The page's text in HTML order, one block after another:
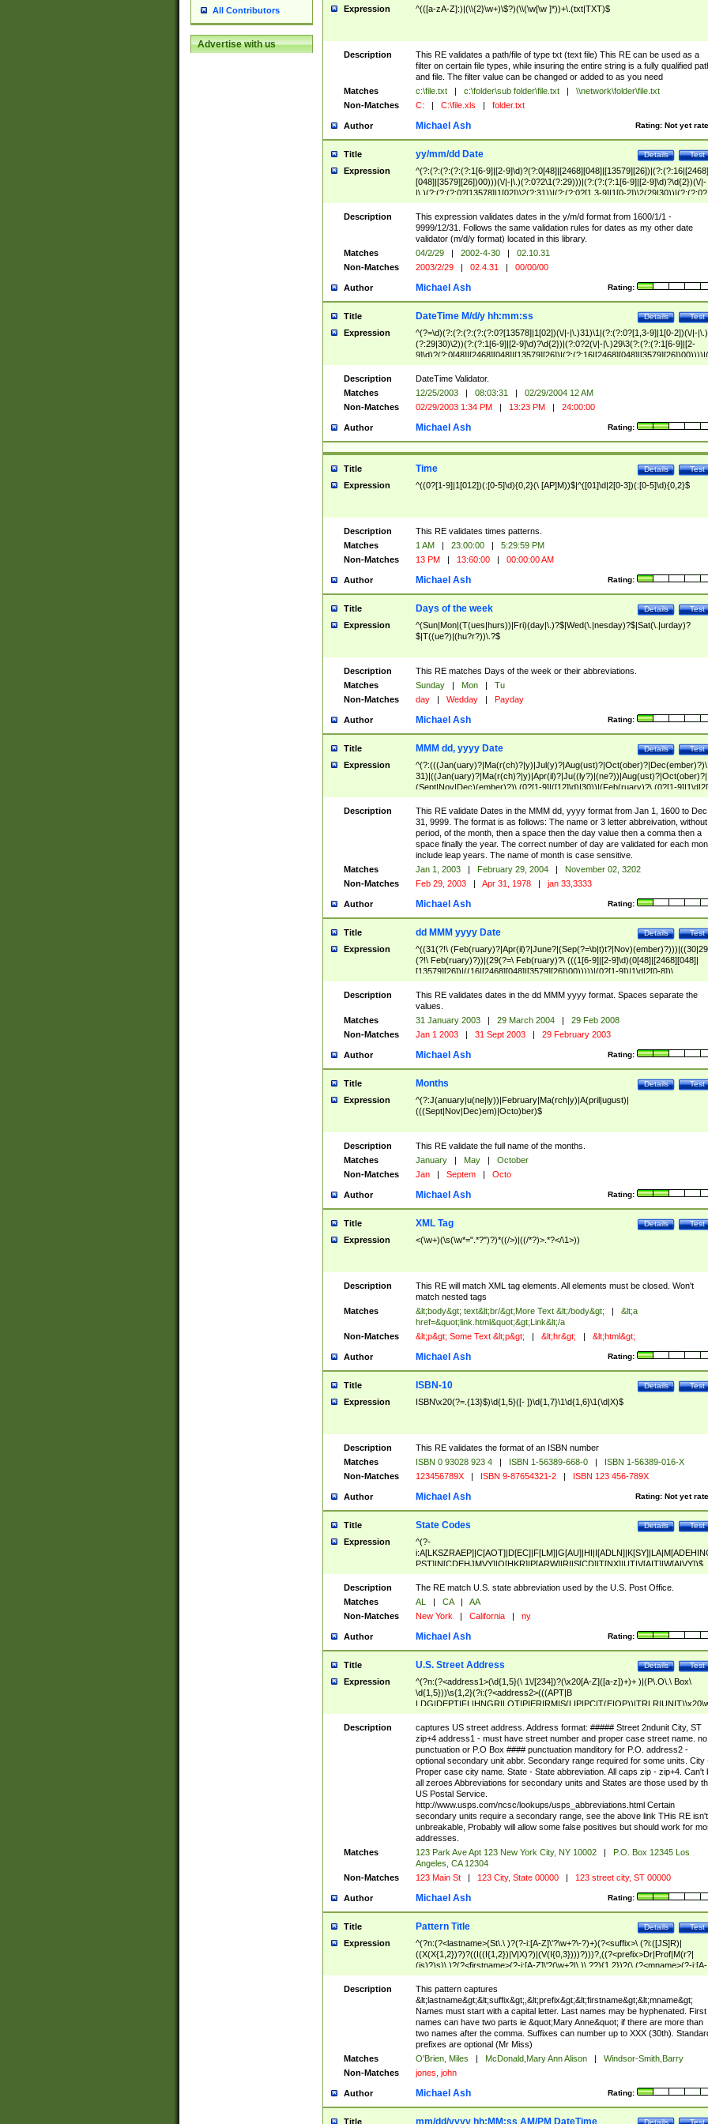
All Contributors
Advertise with us
Expression ^(([a-zA-Z]:)|(\\{2}\w+)\$?)(\\(\w[\w ]*))+\.(txt|TXT)$
Description
This RE validates a path/file of type txt (text file) This RE can be used as a
filter on certain file types, while insuring the entire string is a fully qualified
and file. The filter value can be changed or added to as you need
Matches
c:\file.txt | c:\folder\sub folder\file.txt |
\\network\folder\file.txt
Non-Matches
C: | C:\file.xls | folder.txt
Author Rating: Not yet
Michael Ash
Title Test
Details
yy/mm/dd Date
Expression
^(?:(?:(?:(?:(?:1[6-9]|[2-9]\d)?(?:0[48]|[2468][048]|[13579][26])|(?:(?:16|[2468]
[048]|[3579][26])00)))(\/|-|\.)(?:0?2\1(?:29)))|(?:(?:(?:1[6-9]|[2-9]\d)?\d{2})(\/|-
|\.)(?:(?:(?:0?[13578]|1[02])\2(?:31))|(?:(?:0?[1,3-9]|1[0-2])\2(29|30))|(?:(?:0?
[1-9])|(?:1[0-2]))\2(?:0?[1-9]|1\d|2[0-8]))))$
Description
This expression validates dates in the y/m/d format from 1600/1/1 -
9999/12/31. Follows the same validation rules for dates as my other date
validator (m/d/y format) located in this library.
Matches
04/2/29 | 2002-4-30 |
02.10.31
Non-Matches
2003/2/29 | 02.4.31 | 00/00/00
Author Rating:
Michael Ash
Title Test
Details
DateTime M/d/y hh:mm:ss
Expression
^(?=\d)(?:(?:(?:(?:(?:0?[13578]|1[02])(\/|-|\.)31)\1|(?:(?:0?[1,3-9]|1[0-2])(\/|-|\.)
(?:29|30)\2))(?:(?:1[6-9]|[2-9]\d)?\d{2})|(?:0?2(\/|-|\.)29\3(?:(?:(?:1[6-9]|[2-
(?:0?[1-9])|(?:1[0-2]))(\/|-|\.)(?:0?[1-9]|1\d|2[0-8])\4(?:(?:1[6-9]|[2-9]\d)?\d{2}))
($|\ (?=\d)))?(((0?[1-9]|1[012])(:[0-5]\d){0,2}(\ [AP]M))|([01]\d|2[0-3])(:[0-5]\d)
{1,2})?$
Description
DateTime Validator.
Matches
12/25/2003 | 08:03:31 |
02/29/2004 12 AM
Non-Matches
02/29/2003 1:34 PM | 13:23 PM | 24:00:00
Author Rating:
Michael Ash
Title Test
Details
Time
Expression ^((0?[1-9]|1[012])(:[0-5]\d){0,2}(\ [AP]M))$|^([01]\d|2[0-3])(:[0-5]\d){0,2}$
Description
This RE validates times patterns.
Matches
1 AM | 23:00:00 |
5:29:59 PM
Non-Matches
13 PM | 13:60:00 | 00:00:00 AM
Author Rating:
Michael Ash
Title Test
Details
Days of the week
Expression
^(Sun|Mon|(T(ues|hurs))|Fri)(day|\.)?$|Wed(\.|nesday)?$|Sat(\.|urday)?
$|T((ue?)|(hu?r?))\.?$
Description
This RE matches Days of the week or their abbreviations.
Matches
Sunday | Mon |
Tu
Non-Matches
day | Wedday | Payday
Author Rating:
Michael Ash
Title Test
Details
MMM dd, yyyy Date
Expression
^(?:(((Jan(uary)?|Ma(r(ch)?|y)|Jul(y)?|Aug(ust)?|Oct(ober)?|Dec(ember)?)\
31)|((Jan(uary)?|Ma(r(ch)?|y)|Apr(il)?|Ju((ly?)|(ne?))|Aug(ust)?|Oct(ober)?|
(Sept|Nov|Dec)(ember)?)\ (0?[1-9]|([12]\d)|30))|(Feb(ruary)?\ (0?[1-
8]|(29(?=,\ ((1[6-9]|[2-9]\d)(0[48]|[2468][048]|[13579][26])|((16|[2468][048]|
[3579][26])00)))))))\,\ ((1[6-9]|[2-9]\d)\d{2}))
Description
This RE validate Dates in the MMM dd, yyyy format from Jan 1, 1600 to Dec
31, 9999. The format is as follows: The name or 3 letter abbreivation,
period, of the month, then a space then the day value then a comma then a
space finally the year. The correct number of day are validated for each
include leap years. The name of month is case sensitive.
Matches
Jan 1, 2003 | February 29, 2004 |
November 02, 3202
Non-Matches
Feb 29, 2003 | Apr 31, 1978 | jan 33,3333
Author Rating:
Michael Ash
Title Test
Details
dd MMM yyyy Date
Expression
^((31(?!\
(?!\ Feb(ruary)?))|(29(?=\ Feb(ruary)?\ (((1[6-9]|[2-9]\d)(0[48]|[2468][048]|
[13579][26])|((16|[2468][048]|[3579][26])00)))))|(0?[1-9])|1\d|2[0-8])\
(Jan(uary)?|Feb(ruary)?|Ma(r(ch)?|y)|Apr(il)?|Ju((ly?)|(ne?))|Aug(ust)?
|Oct(ober)?|(Sep(?=\b|t)t?|Nov|Dec)(ember)?)\ ((1[6-9]|[2-9]\d)\d{2})$
Description
This RE validates dates in the dd MMM yyyy format. Spaces separate the
values.
Matches
31 January 2003 | 29 March 2004 |
29 Feb 2008
Non-Matches
Jan 1 2003 | 31 Sept 2003 | 29 February 2003
Author Rating:
Michael Ash
Title Test
Details
Months
Expression
^(?:J(anuary|u(ne|ly))|February|Ma(rch|y)|A(pril|ugust)|
(((Sept|Nov|Dec)em)|Octo)ber)$
Description
This RE validate the full name of the months.
Matches
January | May |
October
Non-Matches
Jan | Septem | Octo
Author Rating:
Michael Ash
Title Test
Details
XML Tag
Expression <(\w+)(\s(\w*=".*?")?)*((/>)|((/*?)>.*?</\1>))
Description
This RE will match XML tag elements. All elements must be closed. Won't
match nested tags
Matches
&lt;body&gt; text&lt;br/&gt;More Text &lt;/body&gt; |
&lt;a
href=&quot;link.html&quot;&gt;Link&lt;/a
Non-Matches
&lt;p&gt; Some Text &lt;p&gt; | &lt;hr&gt; | &lt;html&gt;
Author Rating:
Michael Ash
Title Test
Details
ISBN-10
Expression ISBN\x20(?=.{13}$)\d{1,5}([- ])\d{1,7}\1\d{1,6}\1(\d|X)$
Description
This RE validates the format of an ISBN number
Matches
ISBN 0 93028 923 4 | ISBN 1-56389-668-0 |
ISBN 1-56389-016-X
Non-Matches
123456789X | ISBN 9-87654321-2 | ISBN 123 456-789X
Author Rating: Not yet
Michael Ash
Title Test
Details
State Codes
Expression
^(?-
PST]|N[CDEHJMVY]|O[HKR]|P[ARW]|RI|S[CD]|T[NX]|UT|V[AIT]|W[AIVY])$
Description
The RE match U.S. state abbreviation used by the U.S. Post Office.
Matches
AL | CA |
AA
Non-Matches
New York | California | ny
Author Rating:
Michael Ash
Title Test
Details
U.S. Street Address
Expression
^(?n:(?<address1>(\d{1,5}(\ 1\/[234])?(\x20[A-Z]([a-z])+)+ )|(P\.O\.\ Box\
\d{1,5}))\s{1,2}(?i:(?<address2>(((APT|B
<city>[A-Z]([a-z])+(\.?)(\x20[A-Z]([a-z])+){0,2})\, \x20(?
<state>A[LKSZRAP]|C[AOT]|D[EC]|F[LM]|G[AU]|HI|I[ADL
N]|K[SY]|LA|M[ADEHINOPST]|N[CDEHJMVY]|O[HKR]|P[ARW]|RI|S[CD]
|T[NX]|UT|V[AIT]|W[AIVY])\x20(?<zipcode>(?!0{5})\d{5}(-\d {4})?))$
Description
captures US street address. Address format: ##### Street 2ndunit City, ST
zip+4 address1 - must have street number and proper case street name. no
punctuation or P.O Box #### punctuation manditory for P.O. address2 -
optional secondary unit abbr. Secondary range required for some units. City
Proper case city name. State - State abbreviation. All caps zip - zip+4. Can't
all zeroes Abbreviations for secondary units and States are those used by
US Postal Service.
http://www.usps.com/ncsc/lookups/usps_abbreviations.html Certain
secondary units require a secondary range, see the above link THis RE isn't
unbreakable, Probably will allow some false positives but should work for
addresses.
Matches
123 Park Ave Apt 123 New York City, NY 10002 |
P.O. Box 12345 Los
Angeles, CA 12304
Non-Matches
123 Main St | 123 City, State 00000 | 123 street city, ST 00000
Author Rating:
Michael Ash
Title Test
Details
Pattern Title
Expression
^(?n:(?<lastname>(St\.\ )?(?-i:[A-Z]\'?\w+?\-?)+)(?<suffix>\ (?i:([JS]R)|
((X(X{1,2})?)?((I((I{1,2})|V|X)?)|(V(I{0,3})))?)))?,((?<prefix>Dr|Prof|M(r?|
(is)?)s)\ )?(?<firstname>(?-i:[A-Z]\'?(\w+?|\.)\ ??){1,2})?(\ (?<mname>(?-i:[A-
Z])(\'?\w+?|\.))){0,2})$
Description
This pattern captures
&lt;lastname&gt;&lt;suffix&gt;,&lt;prefix&gt;&lt;firstname&gt;&lt;mname&gt;
Names must start with a capital letter. Last names may be hyphenated. First
names can have two parts ie &quot;Mary Anne&quot; if there are more than
two names after the comma. Suffixes can number up to XXX (30th).
prefixes are optional (Mr Miss)
Matches
O'Brien, Miles | McDonald,Mary Ann Alison |
Windsor-Smith,Barry
Non-Matches
jones, john
Author Rating:
Michael Ash
Title Test
Details
mm/dd/yyyy hh:MM:ss AM/PM DateTime